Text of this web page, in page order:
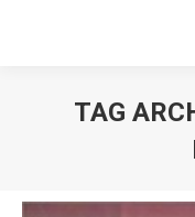
TAG